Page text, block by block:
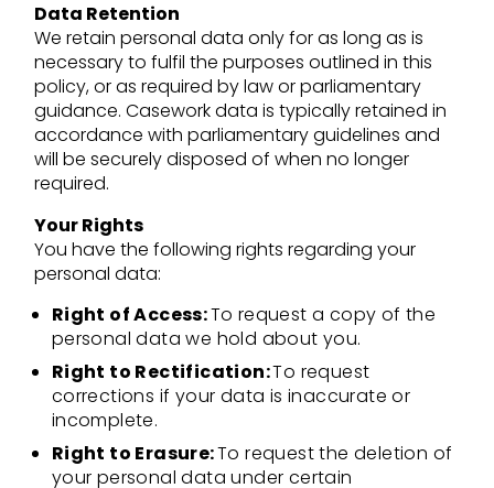
Data Retention
We retain personal data only for as long as is
necessary to fulfil the purposes outlined in this
policy, or as required by law or parliamentary
guidance. Casework data is typically retained in
accordance with parliamentary guidelines and
will be securely disposed of when no longer
required.
Your Rights
You have the following rights regarding your
personal data:
Right of Access:To request a copy of the
personal data we hold about you.
Right to Rectification:To request
corrections if your data is inaccurate or
incomplete.
Right to Erasure:To request the deletion of
your personal data under certain